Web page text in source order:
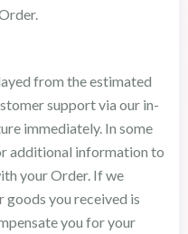
from the estimated
support via our in-
immediately. In some
additional information to
your Order. If we
you received is
you for your